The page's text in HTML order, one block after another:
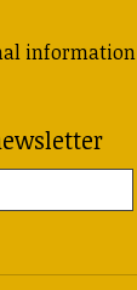
information